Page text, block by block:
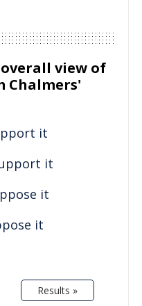
view of
Chalmers'
it
it
it
it
Results »